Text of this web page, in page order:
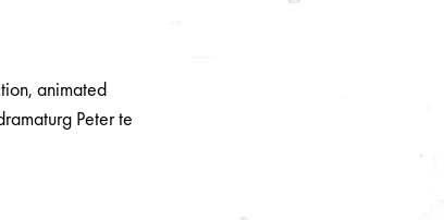
animated
Peter te